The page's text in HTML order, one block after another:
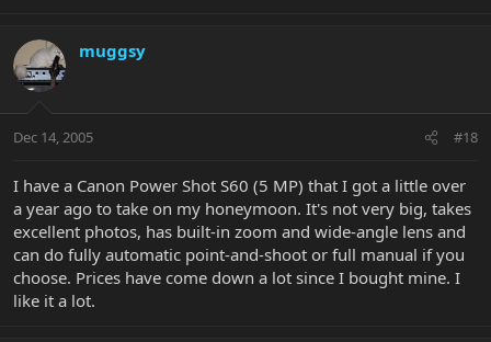
muggsy
Dec 14, 2005 #18
I have a Canon Power Shot S60 (5 MP) that I got a little over
a year ago to take on my honeymoon. It's not very big, takes
excellent photos, has built-in zoom and wide-angle lens and
can do fully automatic point-and-shoot or full manual if you
choose. Prices have come down a lot since I bought mine. I
like it a lot.